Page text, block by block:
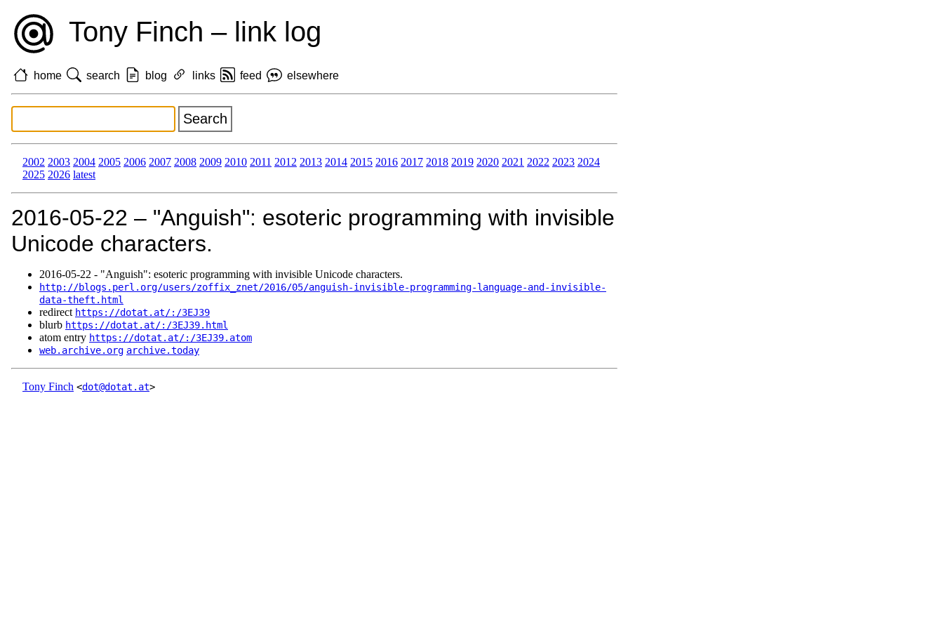
Tony Finch – link log
home search blog links feed elsewhere
2002 2003 2004 2005 2006 2007 2008 2009 2010 2011 2012 2013 2014 2015 2016 2017 2018 2019 2020 2021 2022 2023 2024
2025 2026 latest
2016‑05‑22 – "Anguish": esoteric programming with invisible
Unicode characters.
2016‑05‑22 - "Anguish": esoteric programming with invisible Unicode characters.
http://blogs.perl.org/users/zoffix_znet/2016/05/anguish-invisible-programming-language-and-invisible-
data-theft.html
redirect https://dotat.at/:/3EJ39
blurb https://dotat.at/:/3EJ39.html
atom entry https://dotat.at/:/3EJ39.atom
web.archive.org archive.today
Tony Finch <dot@dotat.at>